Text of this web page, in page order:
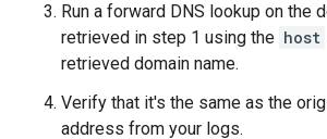
Run a forward DNS lookup on the
retrieved in step 1 using the host
retrieved domain name.
Verify that it's the same as the
address from your logs.